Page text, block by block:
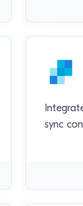
sync